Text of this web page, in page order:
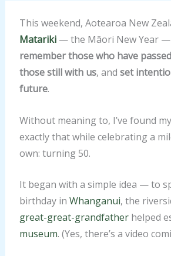
This weekend, Aotearoa New
Matariki— the Māori New Year —
remember those who have passed
those still with us, and set
future.
Without meaning to, I’ve found
exactly that while celebrating a
own: turning 50.
It began with a simple idea — to
birthday in Whanganui, the
great-great-grandfatherhelped
museum. (Yes, there’s a video